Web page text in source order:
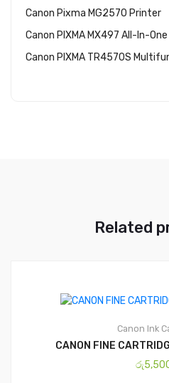
Canon Pixma MG2570 Printer
Canon PIXMA MX497 All-In-
Canon PIXMA TR4570S
Related
Canon Ink
CANON FINE
රු